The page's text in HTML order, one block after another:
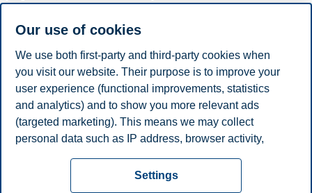
until January 2023 with modules organized both in Oslo and in
The highlight of this program is the 5-day module at the
Trust Center for MIT Entrepreneurshipin Boston with serial
entrepreneur Bill Aulet and access to world-class mentors on
November 7th – 11th 2022.
Share this article:
Disclaimer
Our use of cookies
We use both first-party and third-party cookies when
you visit our website. Their purpose is to improve your
user experience (functional improvements, statistics
and analytics) and to show you more relevant ads
(targeted marketing). This means we may collect
personal data such as IP address, browser activity,
necessary for the website to function, you can either
accept all cookies or customize your consent in the
Settings